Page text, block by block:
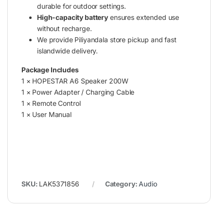
durable for outdoor settings.
High-capacity battery ensures extended use
without recharge.
We provide Piliyandala store pickup and fast
islandwide delivery.
Package Includes
1 × HOPESTAR A6 Speaker 200W
1 × Power Adapter / Charging Cable
1 × Remote Control
1 × User Manual
SKU: LAK5371856 Category: Audio